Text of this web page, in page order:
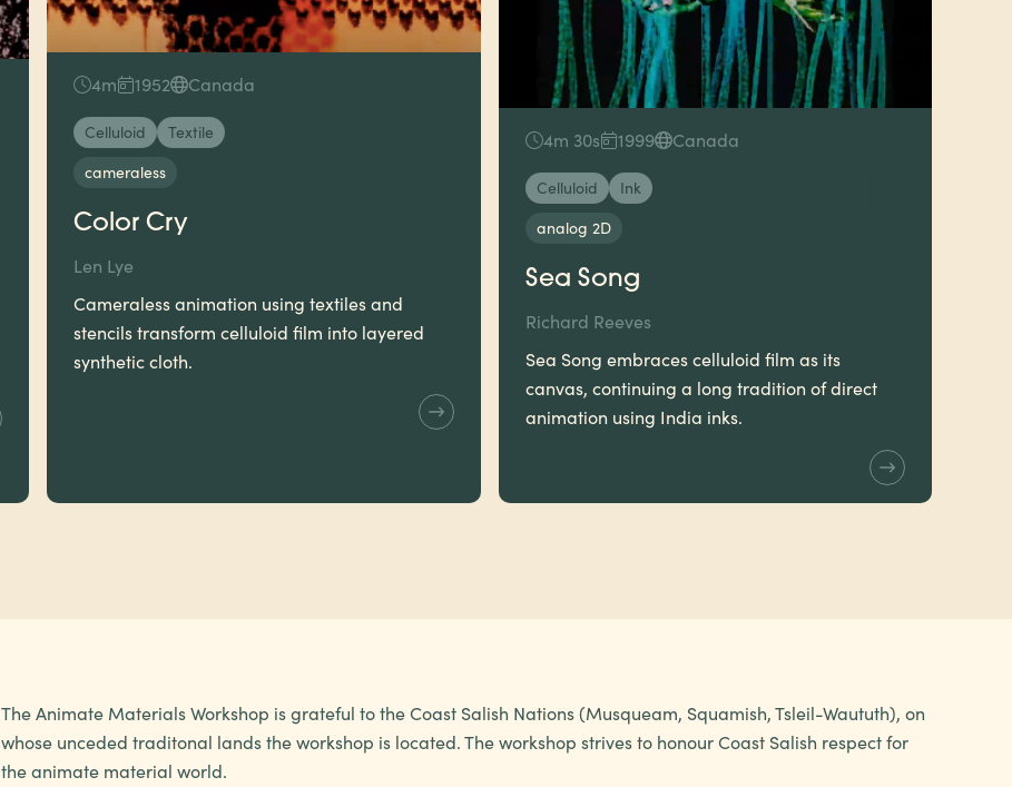
4m 1952 Canada
Celluloid
Textile
cameraless
Color Cry
Len Lye
Cameraless animation using textiles and
stencils transform celluloid film into layered
synthetic cloth.
4m 30s 1999 Canada
Celluloid
Ink
analog 2D
Sea Song
Richard Reeves
Sea Song embraces celluloid film as its
canvas, continuing a long tradition of direct
animation using India inks.
The Animate Materials Workshop is grateful to the Coast Salish Nations (Musqueam, Squamish, Tsleil-Waututh), on
whose unceded traditonal lands the workshop is located. The workshop strives to honour Coast Salish respect for
the animate material world.